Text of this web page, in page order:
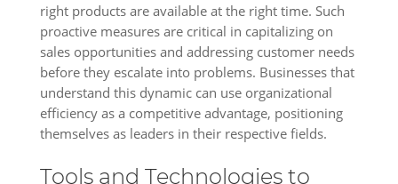
right products are available at the right time. Such
proactive measures are critical in capitalizing on
sales opportunities and addressing customer needs
before they escalate into problems. Businesses that
understand this dynamic can use organizational
efficiency as a competitive advantage, positioning
themselves as leaders in their respective fields.
Tools and Technologies to